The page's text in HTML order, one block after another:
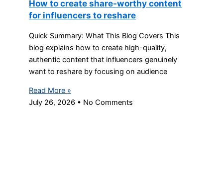
How to create share-worthy content
for influencers to reshare
Quick Summary: What This Blog Covers This
blog explains how to create high-quality,
authentic content that influencers genuinely
want to reshare by focusing on audience
Read More »
July 26, 2026
No Comments